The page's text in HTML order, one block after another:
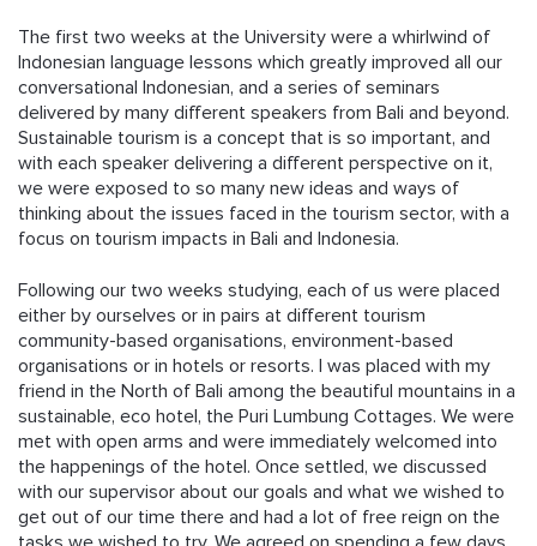
The first two weeks at the University were a whirlwind of
Indonesian language lessons which greatly improved all our
conversational Indonesian, and a series of seminars
delivered by many different speakers from Bali and beyond.
Sustainable tourism is a concept that is so important, and
with each speaker delivering a different perspective on it,
we were exposed to so many new ideas and ways of
thinking about the issues faced in the tourism sector, with a
focus on tourism impacts in Bali and Indonesia.
Following our two weeks studying, each of us were placed
either by ourselves or in pairs at different tourism
community-based organisations, environment-based
organisations or in hotels or resorts. I was placed with my
friend in the North of Bali among the beautiful mountains in a
sustainable, eco hotel, the Puri Lumbung Cottages. We were
met with open arms and were immediately welcomed into
the happenings of the hotel. Once settled, we discussed
with our supervisor about our goals and what we wished to
get out of our time there and had a lot of free reign on the